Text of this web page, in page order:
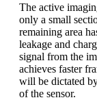
The active
only a small
remaining area
leakage and
signal from the
achieves faster
will be dictated
of the sensor.